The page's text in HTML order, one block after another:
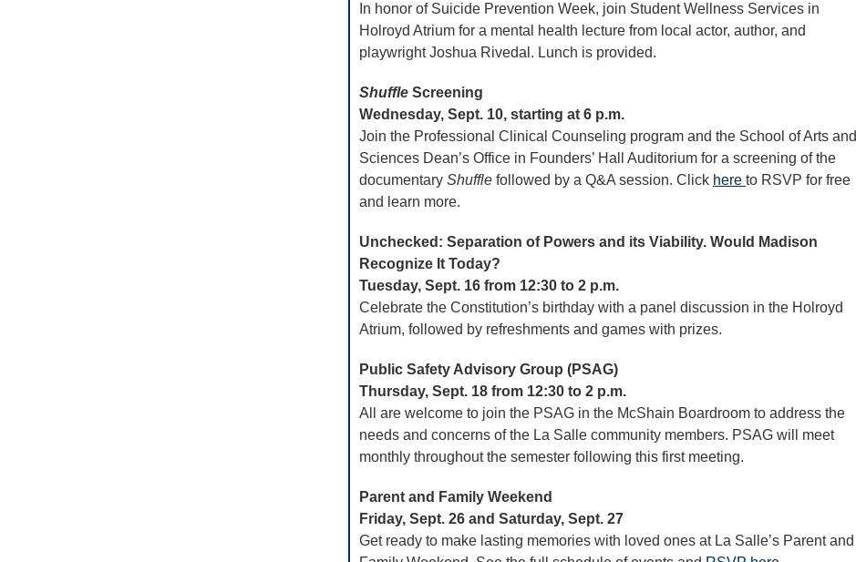
In honor of Suicide Prevention Week, join Student Wellness Services in
Holroyd Atrium for a mental health lecture from local actor, author, and
playwright Joshua Rivedal. Lunch is provided.
Shuffle Screening
Wednesday, Sept. 10, starting at 6 p.m.
Join the Professional Clinical Counseling program and the School of Arts and
Sciences Dean’s Office in Founders’ Hall Auditorium for a screening of the
documentary Shuffle followed by a Q&A session. Click here to RSVP for free
and learn more.
Unchecked: Separation of Powers and its Viability. Would Madison
Recognize It Today?
Tuesday, Sept. 16 from 12:30 to 2 p.m.
Celebrate the Constitution’s birthday with a panel discussion in the Holroyd
Atrium, followed by refreshments and games with prizes.
Public Safety Advisory Group (PSAG)
Thursday, Sept. 18 from 12:30 to 2 p.m.
All are welcome to join the PSAG in the McShain Boardroom to address the
needs and concerns of the La Salle community members. PSAG will meet
monthly throughout the semester following this first meeting.
Parent and Family Weekend
Friday, Sept. 26 and Saturday, Sept. 27
Get ready to make lasting memories with loved ones at La Salle’s Parent and